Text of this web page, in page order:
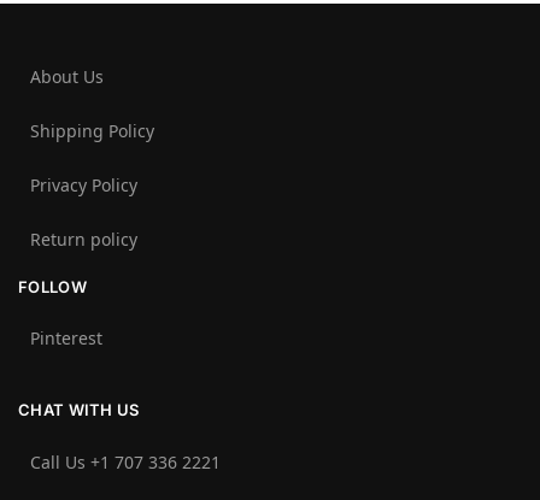
About Us
Shipping Policy
Privacy Policy
Return policy
FOLLOW
Pinterest
CHAT WITH US
Call Us +1 707 336 2221‬